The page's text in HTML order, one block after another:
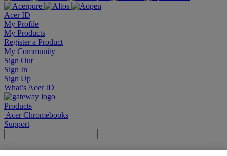
Acer ID
My Profile
My Products
Register a Product
My Community
Sign Out
Sign In
Sign Up
What’s Acer ID
Products
Acer Chromebooks
Support